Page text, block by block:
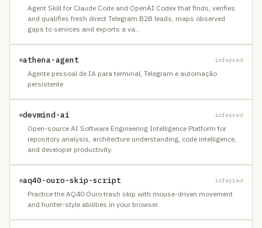
Agent Skill for Claude Code and OpenAI Codex that finds, verifies
and qualifies fresh direct Telegram B2B leads, maps observed
gaps to services and exports a va…
athena-agent inferred
Agente pessoal de IA para terminal, Telegram e automação
persistente
devmind-ai inferred
Open-source AI Software Engineering Intelligence Platform for
repository analysis, architecture understanding, code intelligence,
and developer productivity.
aq40-ouro-skip-script inferred
Practice the AQ40 Ouro trash skip with mouse-driven movement
and hunter-style abilities in your browser.